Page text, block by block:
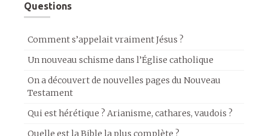
Questions
Comment s’appelait vraiment Jésus ?
Un nouveau schisme dans l’Église catholique
On a découvert de nouvelles pages du Nouveau
Testament
Qui est hérétique ? Arianisme, cathares, vaudois ?
Quelle est la Bible la plus complète ?